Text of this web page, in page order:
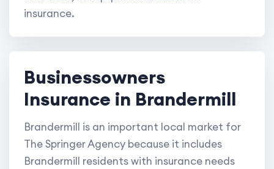
insurance.
Businessowners
Insurance in Brandermill
Brandermill is an important local market for
The Springer Agency because it includes
Brandermill residents with insurance needs